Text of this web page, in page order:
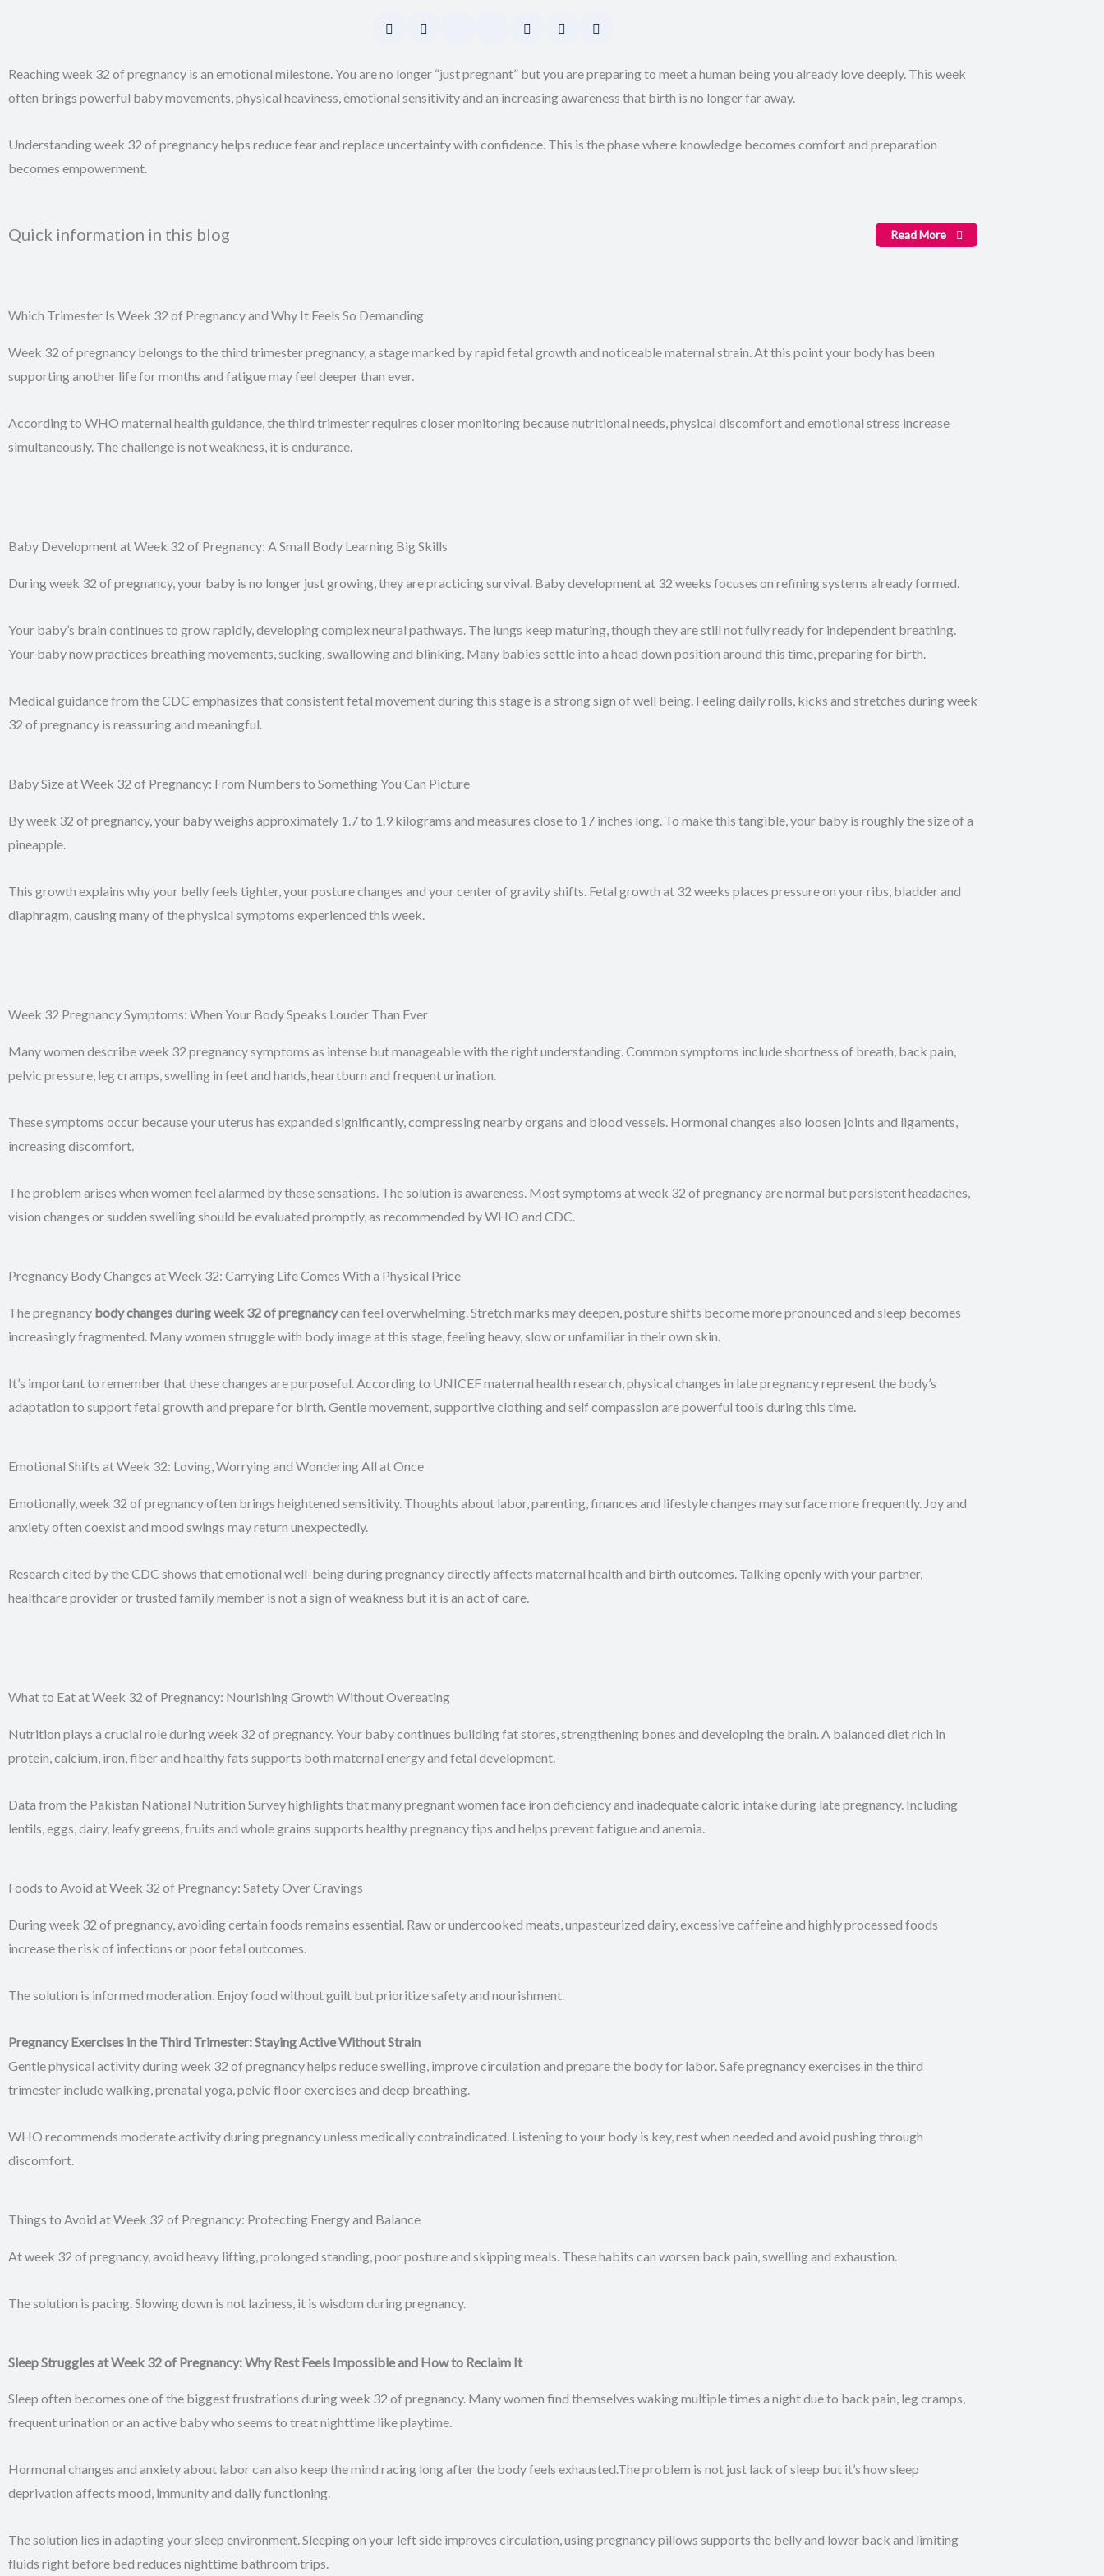
Reaching week 32 of pregnancy is an emotional milestone. You are no longer “just pregnant” but you are preparing to meet a human being you already love deeply. This week
often brings powerful baby movements, physical heaviness, emotional sensitivity and an increasing awareness that birth is no longer far away.
Understanding week 32 of pregnancy helps reduce fear and replace uncertainty with confidence. This is the phase where knowledge becomes comfort and preparation
becomes empowerment.
Quick information in this blog Read More
Which Trimester Is Week 32 of Pregnancy and Why It Feels So Demanding
Week 32 of pregnancy belongs to the third trimester pregnancy, a stage marked by rapid fetal growth and noticeable maternal strain. At this point your body has been
supporting another life for months and fatigue may feel deeper than ever.
According to WHO maternal health guidance, the third trimester requires closer monitoring because nutritional needs, physical discomfort and emotional stress increase
simultaneously. The challenge is not weakness, it is endurance.
Baby Development at Week 32 of Pregnancy: A Small Body Learning Big Skills
During week 32 of pregnancy, your baby is no longer just growing, they are practicing survival. Baby development at 32 weeks focuses on refining systems already formed.
Your baby’s brain continues to grow rapidly, developing complex neural pathways. The lungs keep maturing, though they are still not fully ready for independent breathing.
Your baby now practices breathing movements, sucking, swallowing and blinking. Many babies settle into a head down position around this time, preparing for birth.
Medical guidance from the CDC emphasizes that consistent fetal movement during this stage is a strong sign of well being. Feeling daily rolls, kicks and stretches during week
32 of pregnancy is reassuring and meaningful.
Baby Size at Week 32 of Pregnancy: From Numbers to Something You Can Picture
By week 32 of pregnancy, your baby weighs approximately 1.7 to 1.9 kilograms and measures close to 17 inches long. To make this tangible, your baby is roughly the size of a
pineapple.
This growth explains why your belly feels tighter, your posture changes and your center of gravity shifts. Fetal growth at 32 weeks places pressure on your ribs, bladder and
diaphragm, causing many of the physical symptoms experienced this week.
Week 32 Pregnancy Symptoms: When Your Body Speaks Louder Than Ever
Many women describe week 32 pregnancy symptoms as intense but manageable with the right understanding. Common symptoms include shortness of breath, back pain,
pelvic pressure, leg cramps, swelling in feet and hands, heartburn and frequent urination.
These symptoms occur because your uterus has expanded significantly, compressing nearby organs and blood vessels. Hormonal changes also loosen joints and ligaments,
increasing discomfort.
The problem arises when women feel alarmed by these sensations. The solution is awareness. Most symptoms at week 32 of pregnancy are normal but persistent headaches,
vision changes or sudden swelling should be evaluated promptly, as recommended by WHO and CDC.
Pregnancy Body Changes at Week 32: Carrying Life Comes With a Physical Price
The pregnancy body changes during week 32 of pregnancycan feel overwhelming. Stretch marks may deepen, posture shifts become more pronounced and sleep becomes
increasingly fragmented. Many women struggle with body image at this stage, feeling heavy, slow or unfamiliar in their own skin.
It’s important to remember that these changes are purposeful. According to UNICEF maternal health research, physical changes in late pregnancy represent the body’s
adaptation to support fetal growth and prepare for birth. Gentle movement, supportive clothing and self compassion are powerful tools during this time.
Emotional Shifts at Week 32: Loving, Worrying and Wondering All at Once
Emotionally, week 32 of pregnancy often brings heightened sensitivity. Thoughts about labor, parenting, finances and lifestyle changes may surface more frequently. Joy and
anxiety often coexist and mood swings may return unexpectedly.
Research cited by the CDC shows that emotional well-being during pregnancy directly affects maternal health and birth outcomes. Talking openly with your partner,
healthcare provider or trusted family member is not a sign of weakness but it is an act of care.
What to Eat at Week 32 of Pregnancy: Nourishing Growth Without Overeating
Nutrition plays a crucial role during week 32 of pregnancy. Your baby continues building fat stores, strengthening bones and developing the brain. A balanced diet rich in
protein, calcium, iron, fiber and healthy fats supports both maternal energy and fetal development.
Data from the Pakistan National Nutrition Survey highlights that many pregnant women face iron deficiency and inadequate caloric intake during late pregnancy. Including
lentils, eggs, dairy, leafy greens, fruits and whole grains supports healthy pregnancy tips and helps prevent fatigue and anemia.
Foods to Avoid at Week 32 of Pregnancy: Safety Over Cravings
During week 32 of pregnancy, avoiding certain foods remains essential. Raw or undercooked meats, unpasteurized dairy, excessive caffeine and highly processed foods
increase the risk of infections or poor fetal outcomes.
The solution is informed moderation. Enjoy food without guilt but prioritize safety and nourishment.
Pregnancy Exercises in the Third Trimester: Staying Active Without Strain
Gentle physical activity during week 32 of pregnancy helps reduce swelling, improve circulation and prepare the body for labor. Safe pregnancy exercises in the third
trimester include walking, prenatal yoga, pelvic floor exercises and deep breathing.
WHO recommends moderate activity during pregnancy unless medically contraindicated. Listening to your body is key, rest when needed and avoid pushing through
discomfort.
Things to Avoid at Week 32 of Pregnancy: Protecting Energy and Balance
At week 32 of pregnancy, avoid heavy lifting, prolonged standing, poor posture and skipping meals. These habits can worsen back pain, swelling and exhaustion.
The solution is pacing. Slowing down is not laziness, it is wisdom during pregnancy.
Sleep Struggles at Week 32 of Pregnancy: Why Rest Feels Impossible and How to Reclaim It
Sleep often becomes one of the biggest frustrations during week 32 of pregnancy. Many women find themselves waking multiple times a night due to back pain, leg cramps,
frequent urination or an active baby who seems to treat nighttime like playtime.
Hormonal changes and anxiety about labor can also keep the mind racing long after the body feels exhausted.The problem is not just lack of sleep but it’s how sleep
deprivation affects mood, immunity and daily functioning.
The solution lies in adapting your sleep environment. Sleeping on your left side improves circulation, using pregnancy pillows supports the belly and lower back and limiting
fluids right before bed reduces nighttime bathroom trips.